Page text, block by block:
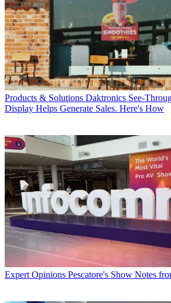
Products & Solutions Daktronics See-
Display Helps Generate Sales. Here's How
Expert Opinions Pescatore's Show Notes